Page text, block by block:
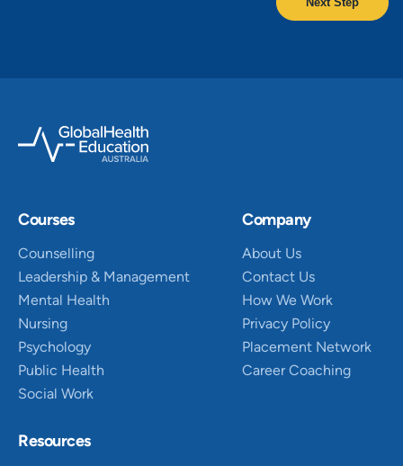
Courses
Counselling
Leadership & Management
Mental Health
Nursing
Psychology
Public Health
Social Work
Company
About Us
Contact Us
How We Work
Privacy Policy
Placement Network
Career Coaching
Resources